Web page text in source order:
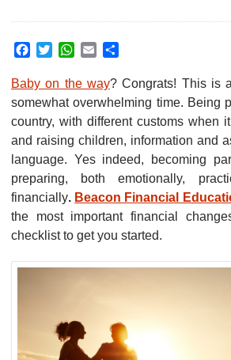
Facebook
TwitterWhatsApp
Email
Baby on the way? Congrats! This is
somewhat overwhelming time. Being
country, with different customs when
and raising children, information and
language. Yes indeed, becoming
preparing, both emotionally,
financially. Beacon Financial
the most important financial
checklist to get you started.